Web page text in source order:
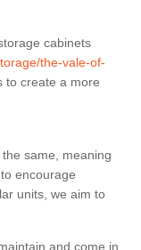
cabinets
the-vale-of-
to create a more
same, meaning
encourage
units, we aim to
and come in